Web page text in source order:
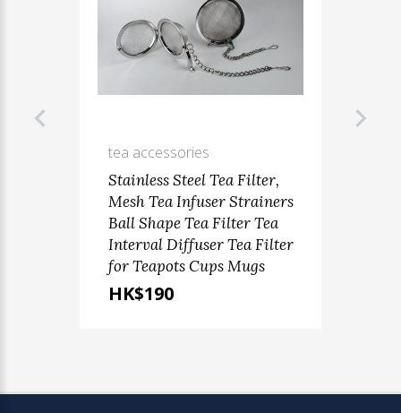
tea accessories
Stainless Steel Tea Filter,
Mesh Tea Infuser Strainers
Ball Shape Tea Filter Tea
Interval Diffuser Tea Filter
for Teapots Cups Mugs
HK$190